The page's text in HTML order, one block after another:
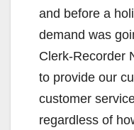
and before a
demand was
Clerk-Recorder
to provide our
customer
regardless of